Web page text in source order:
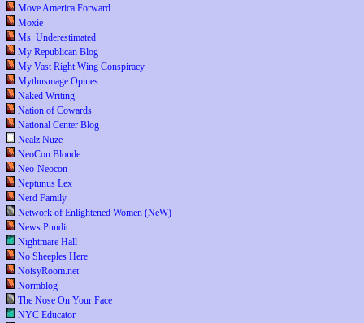
Move America Forward
Moxie
Ms. Underestimated
My Republican Blog
My Vast Right Wing Conspiracy
Mythusmage Opines
Naked Writing
Nation of Cowards
National Center Blog
Nealz Nuze
NeoCon Blonde
Neo-Neocon
Neptunus Lex
Nerd Family
Network of Enlightened Women (NeW)
News Pundit
Nightmare Hall
No Sheeples Here
NoisyRoom.net
Normblog
The Nose On Your Face
NYC Educator